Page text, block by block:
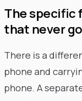
The specific
that never
There is a
phone and
phone. A